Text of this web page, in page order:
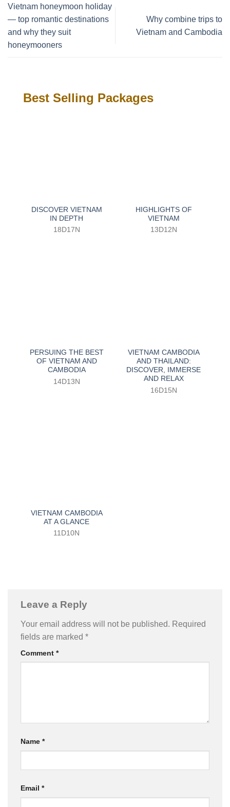
Vietnam honeymoon holiday
— top romantic destinations
and why they suit
honeymooners
Why combine trips to
Vietnam and Cambodia
Best Selling Packages
DISCOVER VIETNAM
IN DEPTH
18D17N
HIGHLIGHTS OF
VIETNAM
13D12N
PERSUING THE BEST
OF VIETNAM AND
CAMBODIA
14D13N
VIETNAM CAMBODIA
AND THAILAND:
DISCOVER, IMMERSE
AND RELAX
16D15N
VIETNAM CAMBODIA
AT A GLANCE
11D10N
Leave a Reply
Your email address will not be published. Required
fields are marked *
Comment *
Name *
Email *